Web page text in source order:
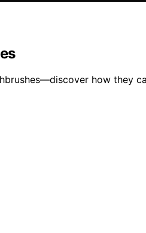
how they